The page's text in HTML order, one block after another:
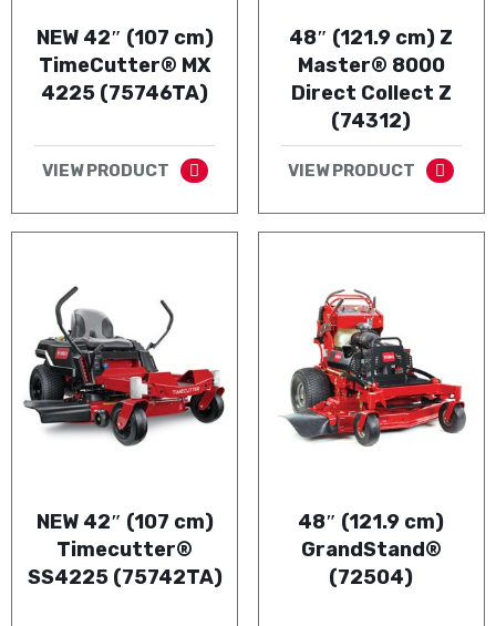
NEW 42″ (107 cm)
TimeCutter® MX
4225 (75746TA)
VIEW PRODUCT
48″ (121.9 cm) Z
Master® 8000
Direct Collect Z
(74312)
VIEW PRODUCT
NEW 42″ (107 cm)
Timecutter®
SS4225 (75742TA)
48″ (121.9 cm)
GrandStand®
(72504)